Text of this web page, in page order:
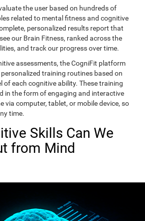
the user based on hundreds of
related to mental fitness and cognitive
personalized results report that
our Brain Fitness, ranked across the
and track our progress over time.
assessments, the CogniFit platform
training routines based on
of each cognitive ability. These training
in the form of engaging and interactive
via computer, tablet, or mobile device, so
time.
Skills Can We
from Mind